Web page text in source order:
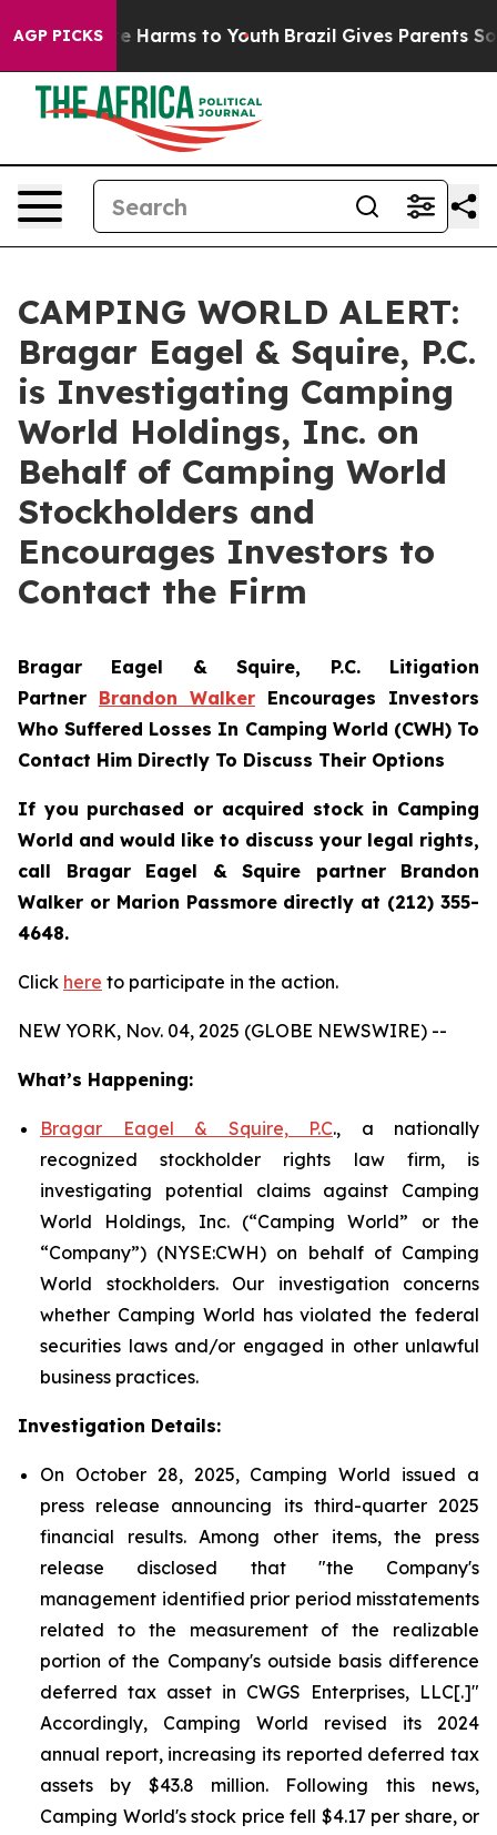
AGP PICKS
to Abate Harms to Youth Brazil Gives Parents
CAMPING WORLD ALERT:
Bragar Eagel & Squire, P.C.
is Investigating Camping
World Holdings, Inc. on
Behalf of Camping World
Stockholders and
Encourages Investors to
Contact the Firm
Bragar Eagel & Squire, P.C. Litigation
Partner Brandon Walker Encourages Investors
Who Suffered Losses In Camping World (CWH) To
Contact Him Directly To Discuss Their Options
If you purchased or acquired stock in Camping
World and would like to discuss your legal rights,
call Bragar Eagel & Squire partner Brandon
Walker or Marion Passmore directly at (212) 355-
4648.
Click here to participate in the action.
NEW YORK, Nov. 04, 2025 (GLOBE NEWSWIRE) --
What’s Happening:
Bragar Eagel & Squire, P.C., a nationally
recognized stockholder rights law firm, is
investigating potential claims against Camping
World Holdings, Inc. (“Camping World” or the
“Company”) (NYSE:CWH) on behalf of Camping
World stockholders. Our investigation concerns
whether Camping World has violated the federal
securities laws and/or engaged in other unlawful
business practices.
Investigation Details:
On October 28, 2025, Camping World issued a
press release announcing its third-quarter 2025
financial results. Among other items, the press
release disclosed that "the Company's
management identified prior period misstatements
related to the measurement of the realizable
portion of the Company's outside basis difference
deferred tax asset in CWGS Enterprises, LLC[.]"
Accordingly, Camping World revised its 2024
annual report, increasing its reported deferred tax
assets by $43.8 million. Following this news,
Camping World's stock price fell $4.17 per share, or